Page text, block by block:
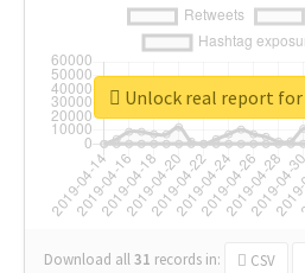
Download all31 records in: CSV
Unlock real report